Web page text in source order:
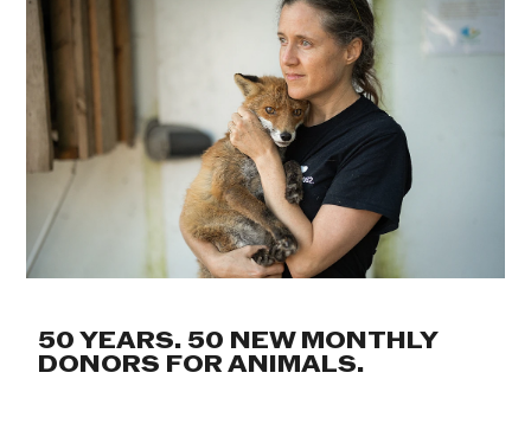
50 YEARS. 50 NEW MONTHLY
DONORS FOR ANIMALS.